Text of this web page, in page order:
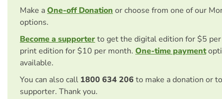
Make aOne-off Donation or choose from one of our
options.
Become a supporterto get the digital edition for $5
print edition for $10 per month. One-time payment
available.
You can also call 1800 634 206 to make a donation or
supporter. Thank you.